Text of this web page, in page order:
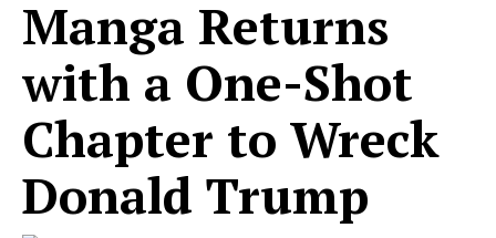
Manga Returns
with a One-Shot
Chapter to Wreck
Donald Trump